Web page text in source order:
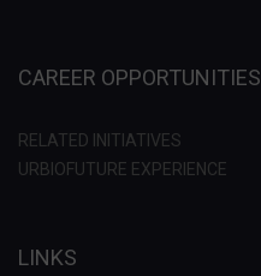
CAREER OPPORTUNITIES
RELATED INITIATIVES
URBIOFUTURE EXPERIENCE
LINKS